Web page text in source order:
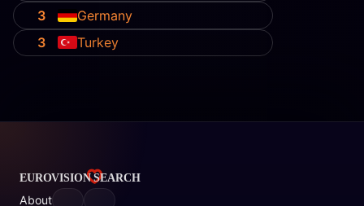
3
Germany
3
Turkey
About